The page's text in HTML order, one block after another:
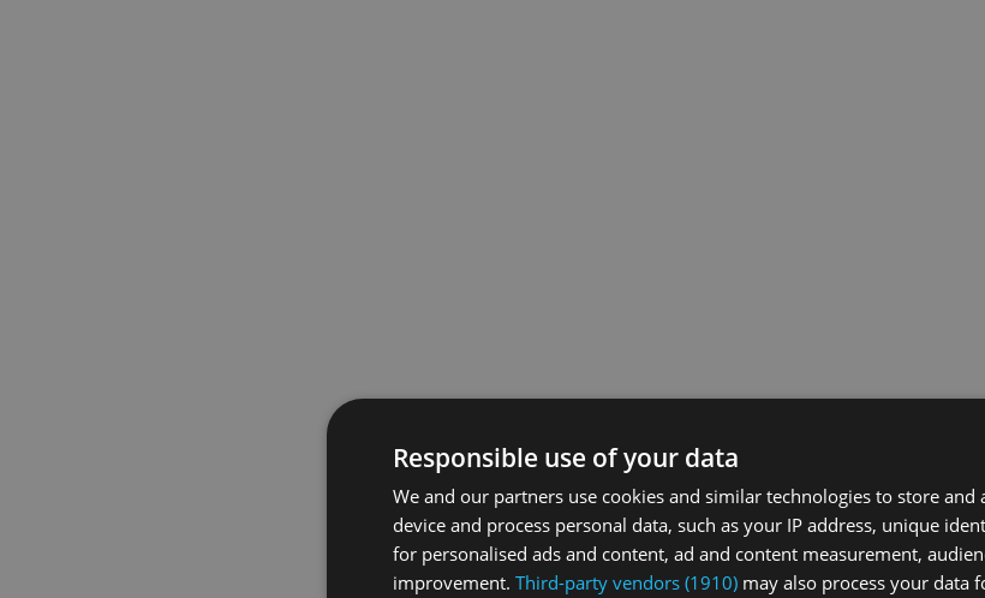
Responsible use of your data
We and our partners use cookies and similar technologies to store
device and process personal data, such as your IP address, unique
for personalised ads and content, ad and content measurement,
improvement. Third-party vendors (1910) may also process your data